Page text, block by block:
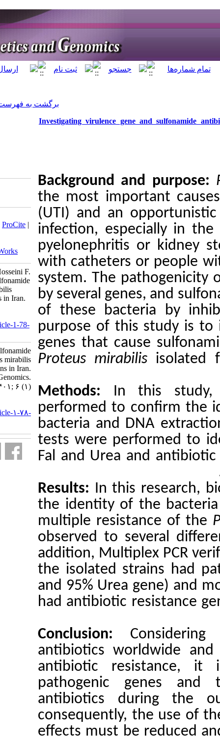
Investigating
the most
(UTI)
infection,
with
system.
by
of these
purpose
genes
Proteus
bacteria
tests
Fal and
Results:
the
multiple
observed
addition,
the
and 95%
had
effects
Download citation:
BibTeX | RIS|EndNote | Medlars|ProCite|
Reference Manager|RefWorks
Send citation to:
Mendeley
Zotero RefWorks
Mohammad Kazem H, Shafiei Z, Hosseini F.
Investigating virulence gene and sulfonamide
antibiotic resistance in Proteus mirabilis
isolated from urinary tract infections in Iran.
jhgg 2022; 6 (1)
http://humangeneticsgenomics.ir/article-1-78-
Investigating virulence gene and sulfonamide
antibiotic resistance in Proteus mirabilis
isolated from urinary tract infections in Iran.
Journal of Human Genetics and Genomics.
۱۴۰۱; ۶ (۱)
http://humangeneticsgenomics.ir/article-۱-۷۸-